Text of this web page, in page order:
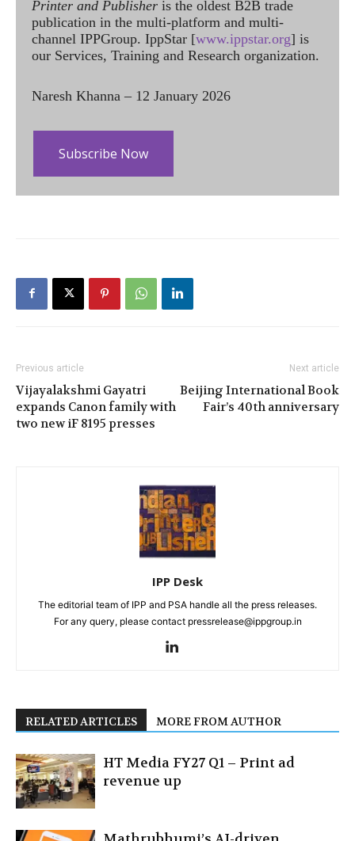
Printer and Publisher is the oldest B2B trade
publication in the multi-platform and multi-
channel IPPGroup. IppStar [www.ippstar.org] is
our Services, Training and Research organization.
Naresh Khanna – 12 January 2026
Subscribe Now
Previous article
Vijayalakshmi Gayatri
expands Canon family with
two new iF 8195 presses
Next article
Beijing International Book
Fair’s 40th anniversary
IPP Desk
The editorial team of IPP and PSA handle all the press releases.
For any query, please contact pressrelease@ippgroup.in
RELATED ARTICLES MORE FROM AUTHOR
HT Media FY27 Q1 – Print ad
revenue up